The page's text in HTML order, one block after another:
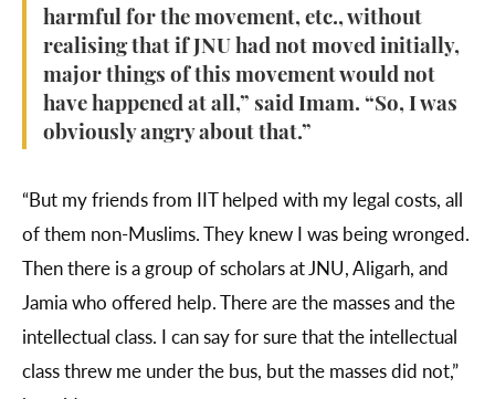
harmful for the movement, etc., without
realising that if JNU had not moved initially,
major things of this movement would not
have happened at all,” said Imam. “So, I was
obviously angry about that.”
“But my friends from IIT helped with my legal costs, all
of them non-Muslims. They knew I was being wronged.
Then there is a group of scholars at JNU, Aligarh, and
Jamia who offered help. There are the masses and the
intellectual class. I can say for sure that the intellectual
class threw me under the bus, but the masses did not,”